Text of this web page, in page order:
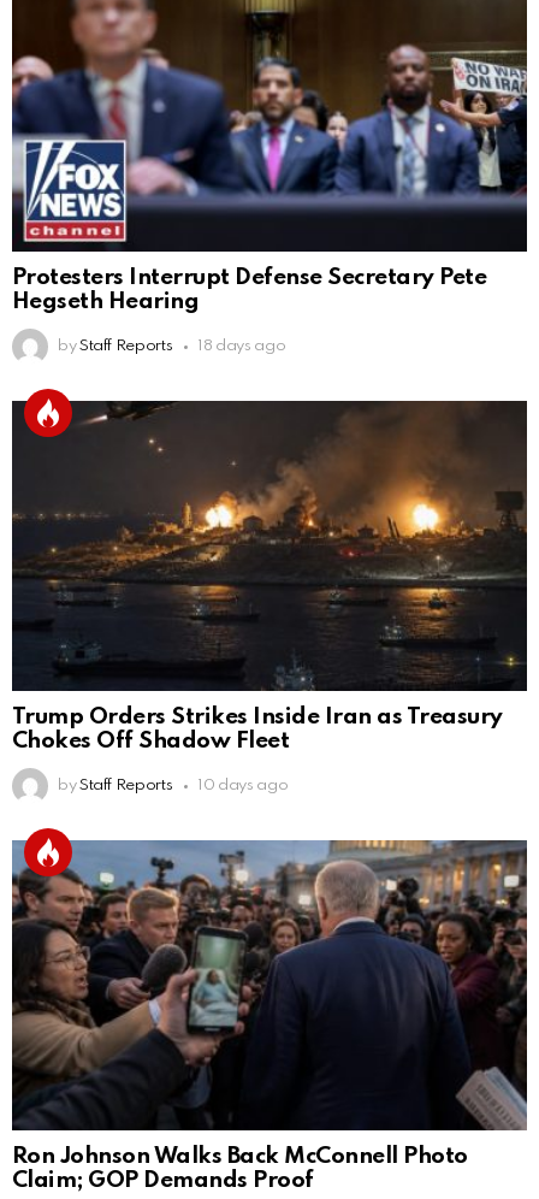
Protesters Interrupt Defense Secretary Pete
Hegseth Hearing
by Staff Reports 18 days ago
Trump Orders Strikes Inside Iran as Treasury
Chokes Off Shadow Fleet
by Staff Reports 10 days ago
Ron Johnson Walks Back McConnell Photo
Claim; GOP Demands Proof